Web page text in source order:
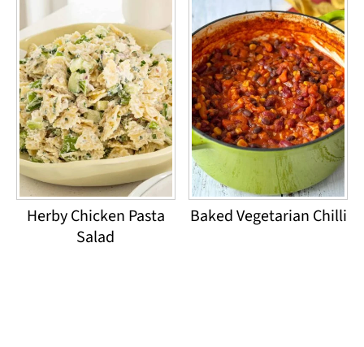
Herby Chicken Pasta
Salad
Baked Vegetarian Chilli